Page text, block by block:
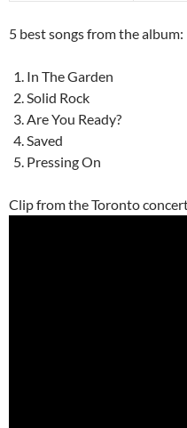
5 best songs from the album:
In The Garden
Solid Rock
Are You Ready?
Saved
Pressing On
Clip from the Toronto